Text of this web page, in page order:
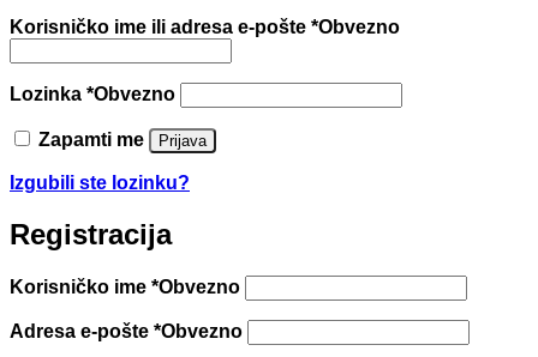
Korisničko ime ili adresa e-pošte *Obvezno
Lozinka *Obvezno
Zapamti me Prijava
Izgubili ste lozinku?
Registracija
Korisničko ime *Obvezno
Adresa e-pošte *Obvezno